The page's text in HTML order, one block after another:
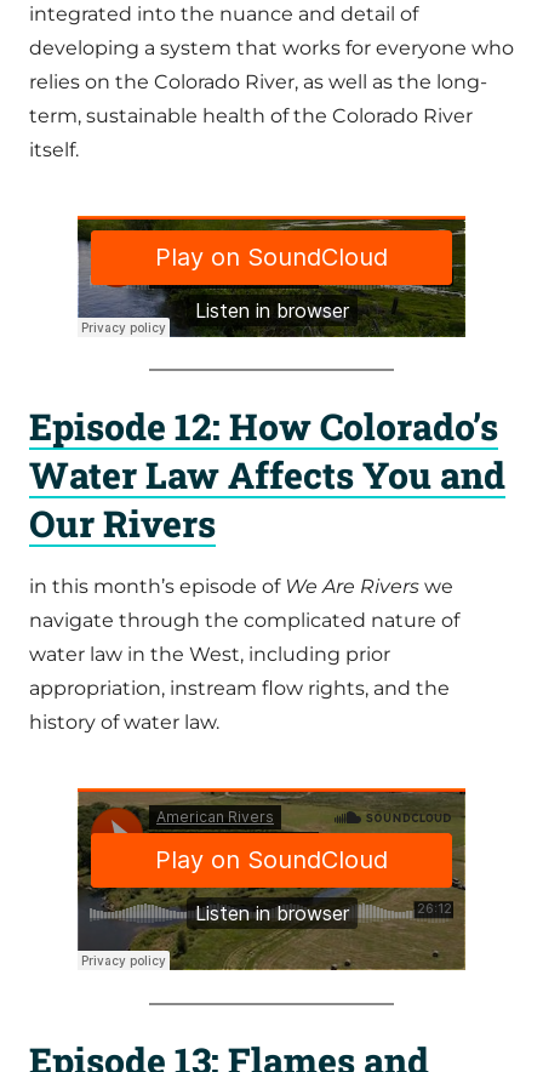
integrated into the nuance and detail of
developing a system that works for everyone who
relies on the Colorado River, as well as the long-
term, sustainable health of the Colorado River
itself.
Episode 12: How Colorado’s
Water Law Affects You and
Our Rivers
in this month’s episode of We Are Rivers we
navigate through the complicated nature of
water law in the West, including prior
appropriation, instream flow rights, and the
history of water law.
Episode 13: Flames and